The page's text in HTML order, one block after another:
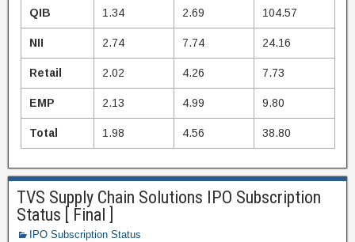
QIB 1.34 2.69 104.57
NII 2.74 7.74 24.16
Retail 2.02 4.26 7.73
EMP 2.13 4.99 9.80
Total 1.98 4.56 38.80
TVS Supply Chain Solutions IPO Subscription
Status [ Final ]
IPO Subscription Status